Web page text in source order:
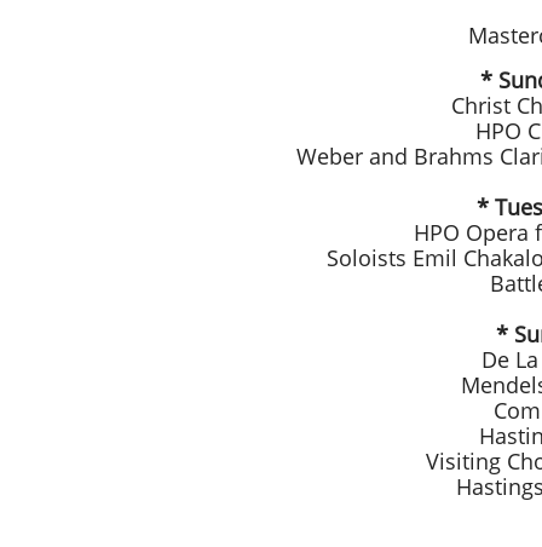
*
Christ
HPO
Weber and Brahms
*
HPO Opera
Soloists Emil
*
De
Visiting